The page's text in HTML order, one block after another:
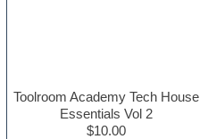
Toolroom Academy Tech House
Essentials Vol 2
$10.00